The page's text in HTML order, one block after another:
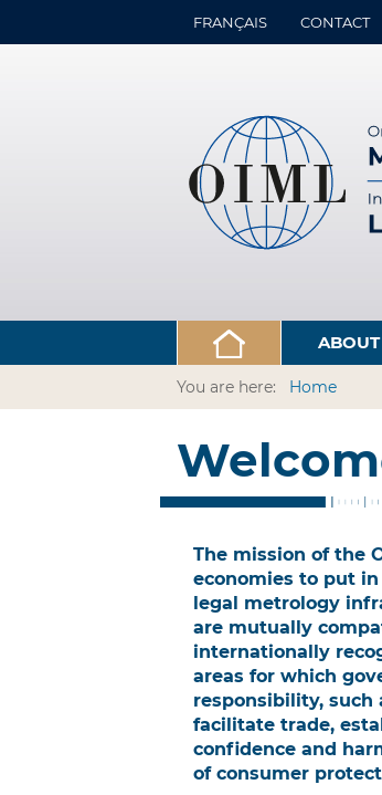
FRANÇAIS CONTACT
ABOUT
You are here: Home
The mission of the
economies to put
legal metrology
are mutually
internationally
areas for which
responsibility, such
facilitate trade,
confidence and
of consumer